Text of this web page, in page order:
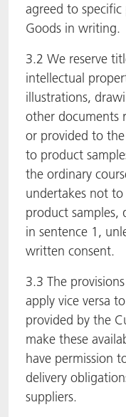
agreed to
Goods in writing.
3.2 We reserve
intellectual
illustrations,
other documents
or provided to
to product
the ordinary
undertakes not
product samples,
in sentence 1,
written consent.
3.3 The
apply vice versa
provided by the
make these
have permission
delivery
suppliers.